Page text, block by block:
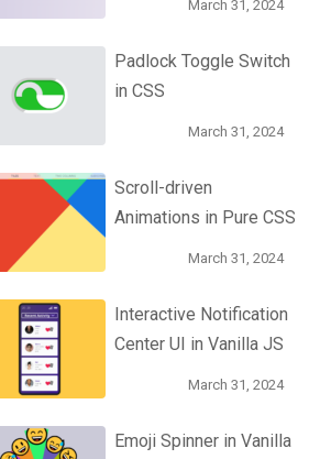
March 31, 2024
Padlock Toggle Switch
in CSS
March 31, 2024
Scroll-driven
Animations in Pure CSS
March 31, 2024
Interactive Notification
Center UI in Vanilla JS
March 31, 2024
Emoji Spinner in Vanilla